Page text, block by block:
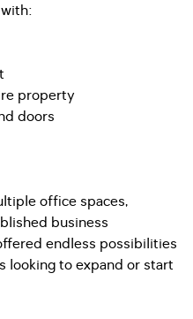
property
doors
office spaces,
business
endless possibilities
looking to expand or start